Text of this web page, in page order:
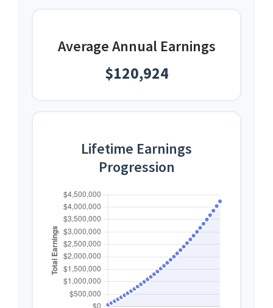
Average Annual Earnings
$120,924
Lifetime Earnings
Progression